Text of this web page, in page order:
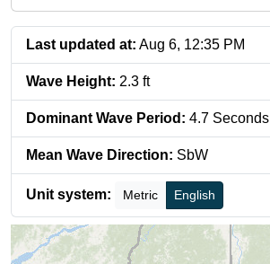
Last updated at: Aug 6, 12:35 PM
Wave Height: 2.3 ft
Dominant Wave Period : 4.7 Seconds
Mean Wave Direction: SbW
Unit system: Metric English